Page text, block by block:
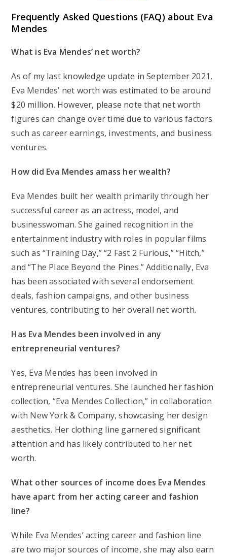
Frequently Asked Questions (FAQ) about Eva
Mendes
What is Eva Mendes’ net worth?
As of my last knowledge update in September 2021,
Eva Mendes’ net worth was estimated to be around
$20 million. However, please note that net worth
figures can change over time due to various factors
such as career earnings, investments, and business
ventures.
How did Eva Mendes amass her wealth?
Eva Mendes built her wealth primarily through her
successful career as an actress, model, and
businesswoman. She gained recognition in the
entertainment industry with roles in popular films
such as “Training Day,” “2 Fast 2 Furious,” “Hitch,”
and “The Place Beyond the Pines.” Additionally, Eva
has been associated with several endorsement
deals, fashion campaigns, and other business
ventures, contributing to her overall net worth.
Has Eva Mendes been involved in any
entrepreneurial ventures?
Yes, Eva Mendes has been involved in
entrepreneurial ventures. She launched her fashion
collection, “Eva Mendes Collection,” in collaboration
with New York & Company, showcasing her design
aesthetics. Her clothing line garnered significant
attention and has likely contributed to her net
worth.
What other sources of income does Eva Mendes
have apart from her acting career and fashion
line?
While Eva Mendes’ acting career and fashion line
are two major sources of income, she may also earn